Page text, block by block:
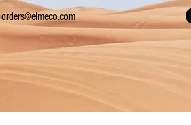
orders@elmeco.com